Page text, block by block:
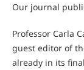
Our journal
Professor Carla
guest editor of
already in its